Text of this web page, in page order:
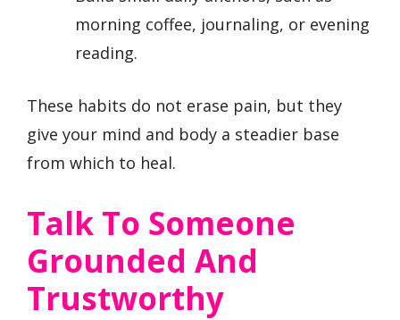
morning coffee, journaling, or evening
reading.
These habits do not erase pain, but they
give your mind and body a steadier base
from which to heal.
Talk To Someone
Grounded And
Trustworthy